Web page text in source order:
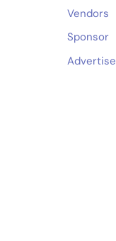
Vendors
Sponsor
Advertise